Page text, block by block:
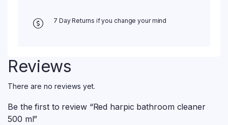
7 Day Returns if you change your mind
Reviews
There are no reviews yet.
Be the first to review “Red harpic bathroom cleaner
500 ml”